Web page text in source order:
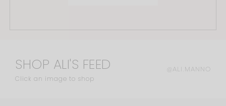
SHOP ALI'S FEED
Click an image to shop
@ALI.MANNO